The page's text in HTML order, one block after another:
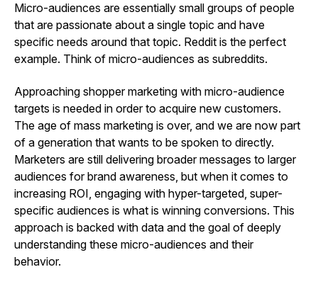
Micro-audiences are essentially small groups of people
that are passionate about a single topic and have
specific needs around that topic. Reddit is the perfect
example. Think of micro-audiences as subreddits.
Approaching shopper marketing with micro-audience
targets is needed in order to acquire new customers.
The age of mass marketing is over, and we are now part
of a generation that wants to be spoken to directly.
Marketers are still delivering broader messages to larger
audiences for brand awareness, but when it comes to
increasing ROI, engaging with hyper-targeted, super-
specific audiences is what is winning conversions. This
approach is backed with data and the goal of deeply
understanding these micro-audiences and their
behavior.